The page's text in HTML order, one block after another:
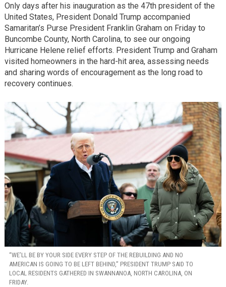
Only days after his inauguration as the 47th president of the
United States, President Donald Trump accompanied
Samaritan’s Purse President Franklin Graham on Friday to
Buncombe County, North Carolina, to see our ongoing
Hurricane Helene relief efforts. President Trump and Graham
visited homeowners in the hard-hit area, assessing needs
and sharing words of encouragement as the long road to
recovery continues.
“WE’LL BE BY YOUR SIDE EVERY STEP OF THE REBUILDING AND NO
AMERICAN IS GOING TO BE LEFT BEHIND,” PRESIDENT TRUMP SAID TO
LOCAL RESIDENTS GATHERED IN SWANNANOA, NORTH CAROLINA, ON
FRIDAY.